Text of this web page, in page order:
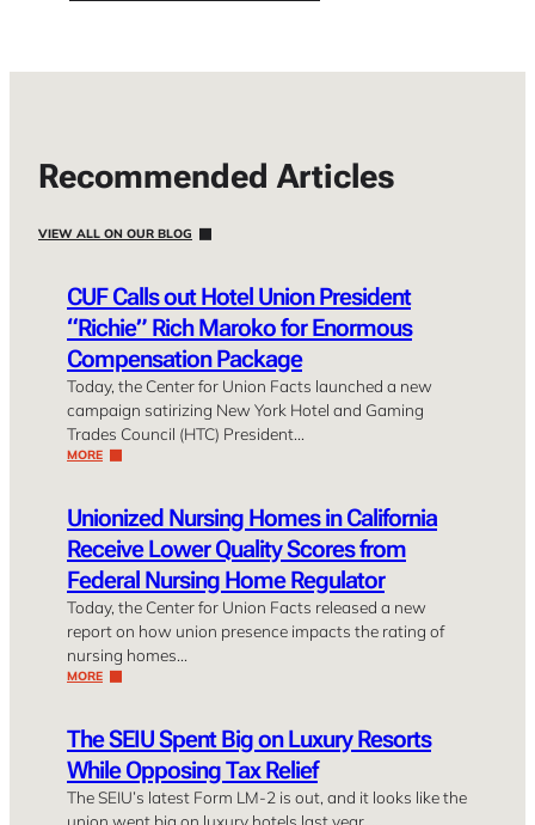
Recommended Articles
VIEW ALL ON OUR BLOG
CUF Calls out Hotel Union President
“Richie” Rich Maroko for Enormous
Compensation Package
Today, the Center for Union Facts launched a new
campaign satirizing New York Hotel and Gaming
Trades Council (HTC) President…
MORE
Unionized Nursing Homes in California
Receive Lower Quality Scores from
Federal Nursing Home Regulator
Today, the Center for Union Facts released a new
report on how union presence impacts the rating of
nursing homes…
MORE
The SEIU Spent Big on Luxury Resorts
While Opposing Tax Relief
The SEIU’s latest Form LM-2 is out, and it looks like the
union went big on luxury hotels last year. …